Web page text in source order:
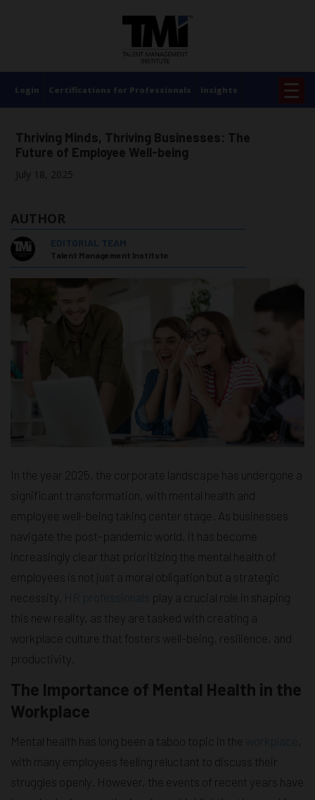
Login Certifications for Professionals Insights ☰
Thriving Minds, Thriving Businesses: The
Future of Employee Well-being
July 18, 2025
AUTHOR
EDITORIAL TEAM
Talent Management Institute
In the year 2025, the corporate landscape has undergone a
significant transformation, with mental health and
employee well-being taking center stage. As businesses
navigate the post-pandemic world, it has become
increasingly clear that prioritizing the mental health of
employees is not just a moral obligation but a strategic
necessity.
HR professionals
play a crucial role in shaping
this new reality, as they are tasked with creating a
workplace culture that fosters well-being, resilience, and
productivity.
The Importance of Mental Health in the
Workplace
Mental health has long been a taboo topic in the
with many employees feeling reluctant to discuss their
struggles openly. However, the events of recent years have